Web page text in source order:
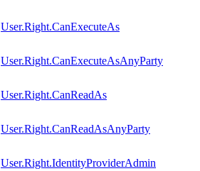
User.Right.CanExecuteAs
User.Right.CanExecuteAsAnyParty
User.Right.CanReadAs
User.Right.CanReadAsAnyParty
User.Right.IdentityProviderAdmin